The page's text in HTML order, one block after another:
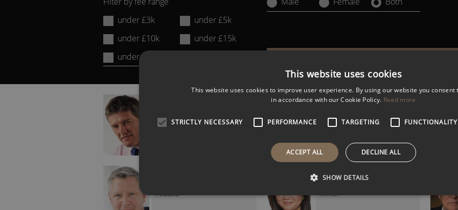
or
Keyword:
under £3k
under £5k
under £10k
under £15k
under £20k
Editor
GERARD LYONS
Expert
Alibaba
LINDA YUEH CBE
Writer
This website uses cookies
This website uses cookies to improve user experience. By using our website you consent
in accordance with our Cookie Policy. Read more
STRICTLY NECESSARY PERFORMANCE TARGETING FUNCTIONALITY
ACCEPT ALL DECLINE ALL
SHOW DETAILS